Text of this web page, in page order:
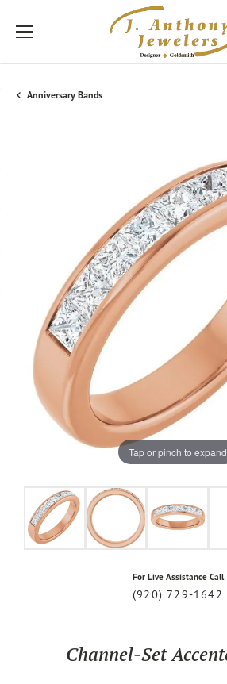
Anniversary Bands
Tap or pinch to expand
For Live Assistance Call
(920) 729-1642
Channel-Set